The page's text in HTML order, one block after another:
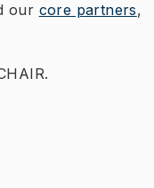
our core partners,